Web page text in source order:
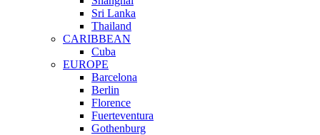
Sri Lanka
Thailand
CARIBBEAN
Cuba
EUROPE
Barcelona
Berlin
Florence
Fuerteventura
Gothenburg